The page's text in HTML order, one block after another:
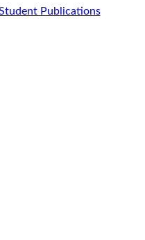
Publications